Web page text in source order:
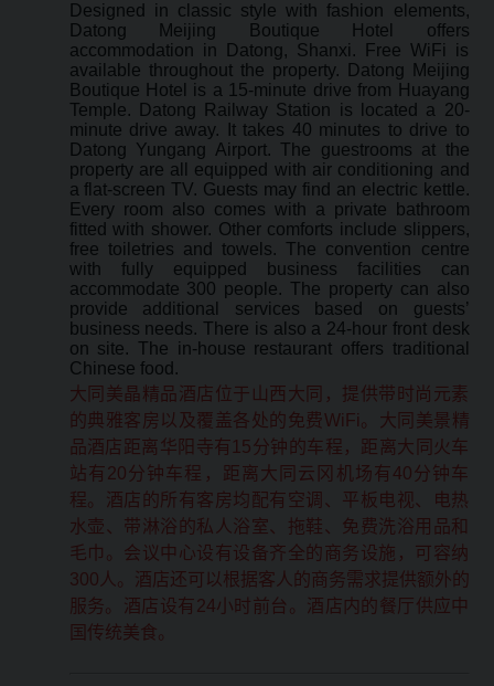
Designed in classic style with fashion elements,
Datong Meijing Boutique Hotel offers
accommodation in Datong, Shanxi. Free WiFi is
available throughout the property. Datong Meijing
Boutique Hotel is a 15-minute drive from Huayang
Temple. Datong Railway Station is located a 20-
minute drive away. It takes 40 minutes to drive to
Datong Yungang Airport. The guestrooms at the
property are all equipped with air conditioning and
a flat-screen TV. Guests may find an electric kettle.
Every room also comes with a private bathroom
fitted with shower. Other comforts include slippers,
free toiletries and towels. The convention centre
with fully equipped business facilities can
accommodate 300 people. The property can also
provide additional services based on guests’
business needs. There is also a 24-hour front desk
on site. The in-house restaurant offers traditional
Chinese food.
大同美晶精品酒店位于山西大同，提供带时尚元素
的典雅客房以及覆盖各处的免费WiFi。大同美景精
品酒店距离华阳寺有15分钟的车程，距离大同火车
站有20分钟车程，距离大同云冈机场有40分钟车
程。酒店的所有客房均配有空调、平板电视、电热
水壶、带淋浴的私人浴室、拖鞋、免费洗浴用品和
毛巾。会议中心设有设备齐全的商务设施，可容纳
300人。酒店还可以根据客人的商务需求提供额外的
服务。酒店设有24小时前台。酒店内的餐厅供应中
国传统美食。